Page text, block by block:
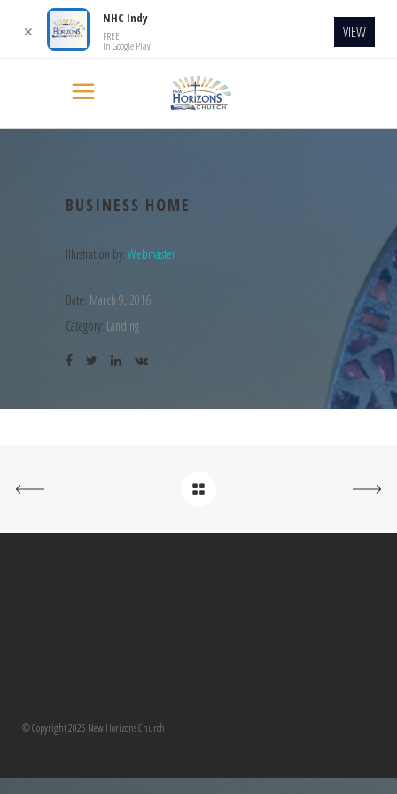
BUSINESS HOME
Illustration by: Webmaster
Date: March 9, 2016
Category: Landing
© Copyright 2026 New Horizons Church
✕
NHC Indy
FREE
In Google Play
VIEW